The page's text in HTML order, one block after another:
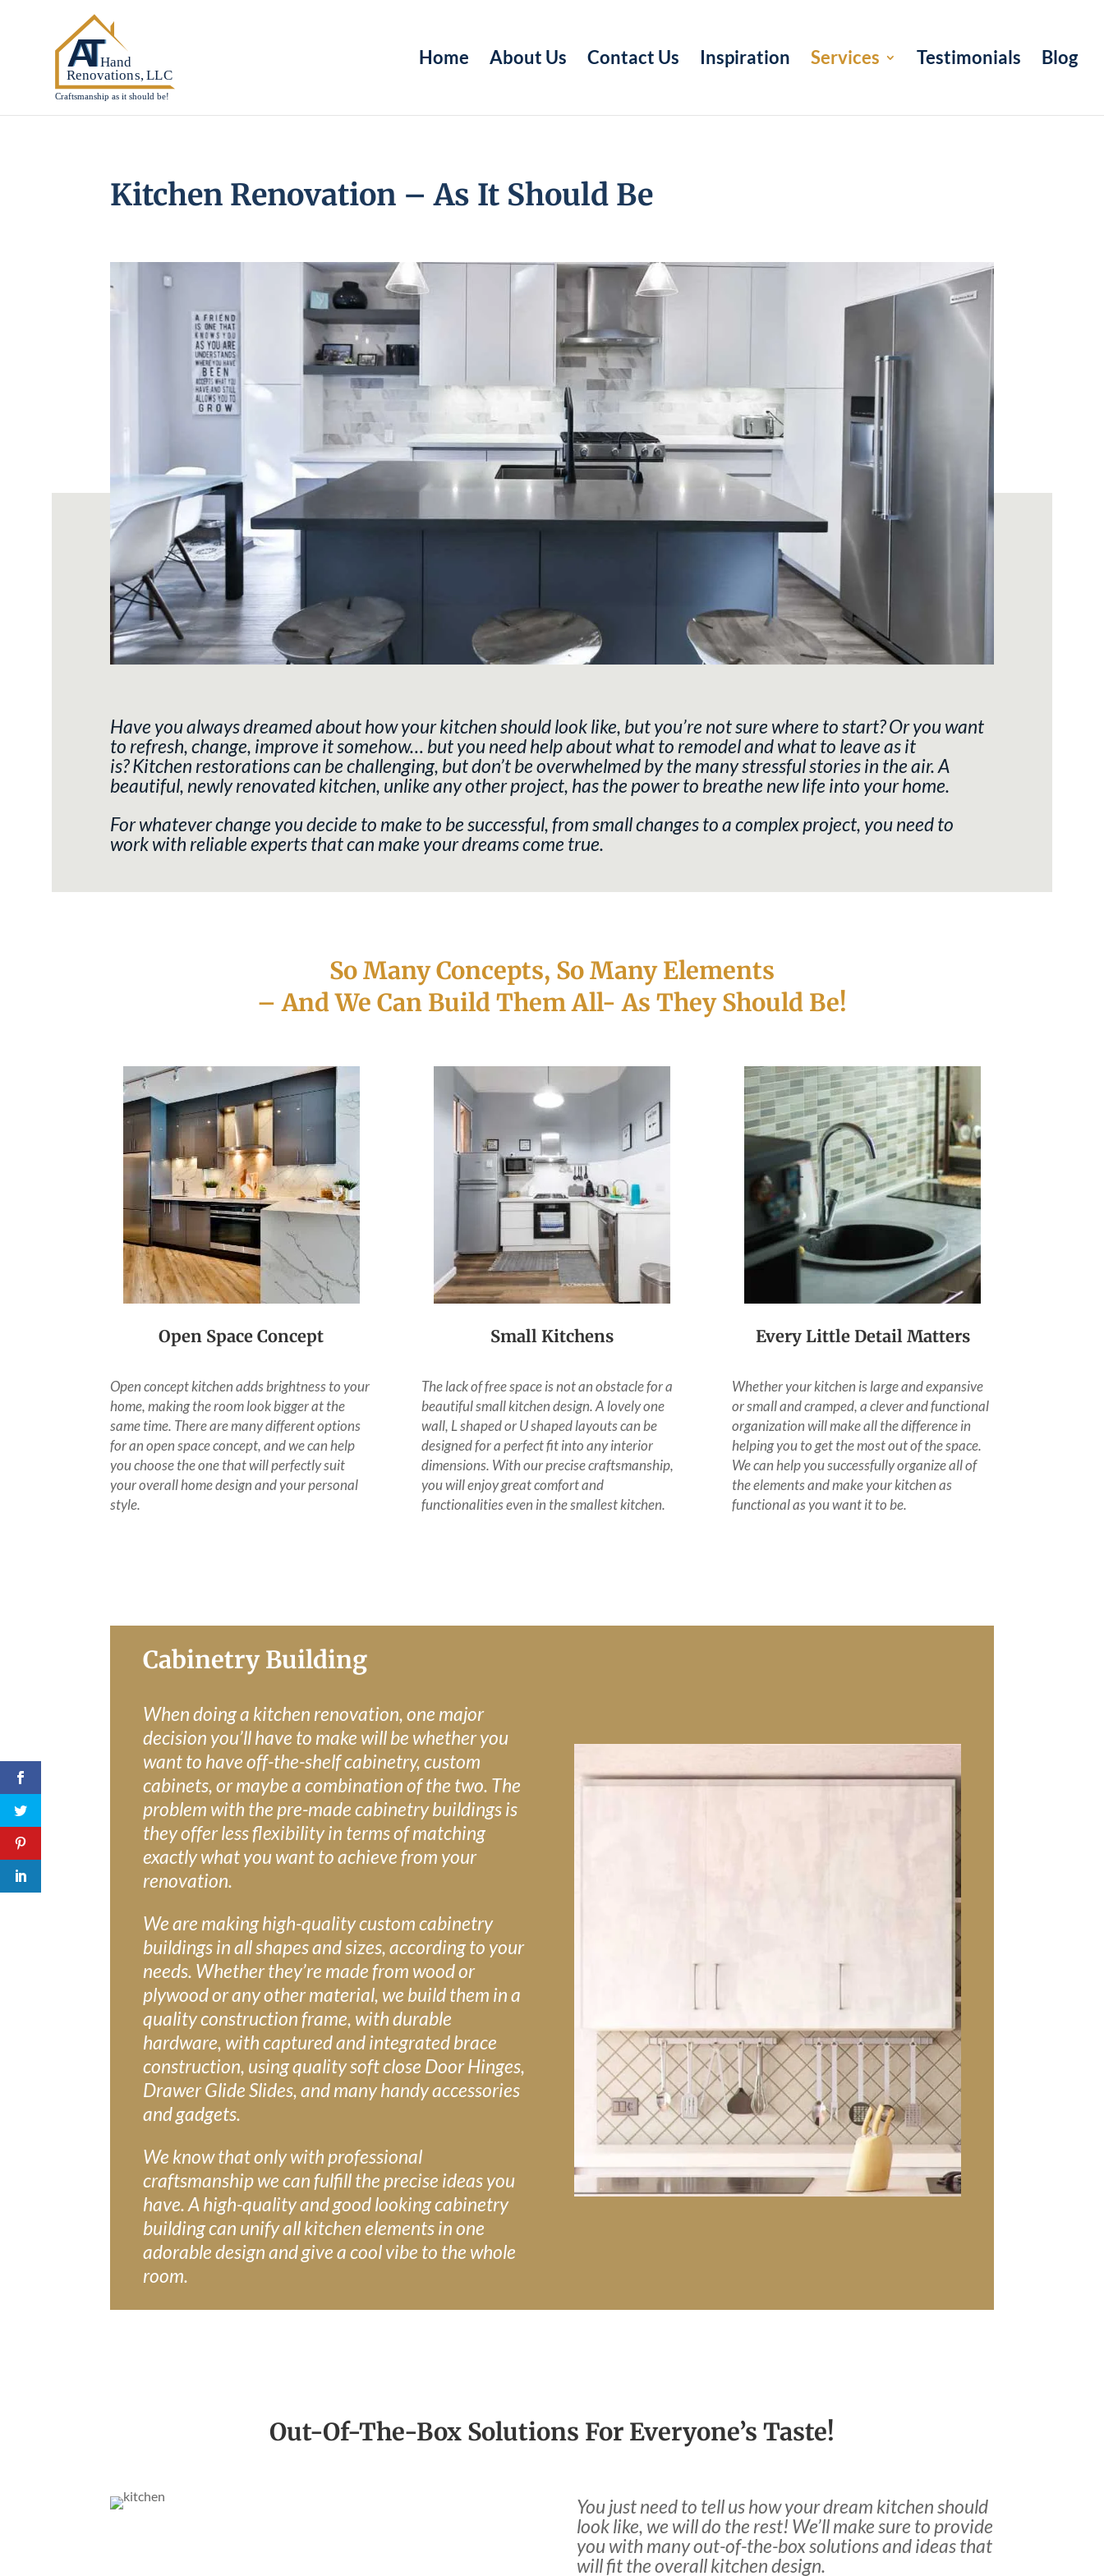
Home About Us Contact Us Inspiration Services Testimonials Blog
Kitchen Renovation – As It Should Be
Have you always dreamed about how your kitchen should look like, but you’re not sure where to start? Or you want
to refresh, change, improve it somehow… but you need help about what to remodel and what to leave as it
is?Kitchen restorations can be challenging, but don’t be overwhelmed by the many stressful stories in the air. A
beautiful, newly renovated kitchen, unlike any other project, has the power to breathe new life into your home.
For whatever change you decide to make to be successful, from small changes to a complex project, you need to
work with reliable experts that can make your dreams come true.
So Many Concepts, So Many Elements
– And We Can Build Them All- As They Should Be!
Open Space Concept
Open concept kitchen adds brightness to your
home, making the room look bigger at the
same time. There are many different options
for an open space concept, and we can help
you choose the one that will perfectly suit
your overall home design and your personal
style.
Small Kitchens
The lack of free space is not an obstacle for a
beautiful small kitchen design. A lovely one
wall, L shaped or U shaped layouts can be
designed for a perfect fit into any interior
dimensions. With our precise craftsmanship,
you will enjoy great comfort and
functionalities even in the smallest kitchen.
Every Little Detail Matters
Whether your kitchen is large and expansive
or small and cramped, a clever and functional
organization will make all the difference in
helping you to get the most out of the space.
We can help you successfully organize all of
the elements and make your kitchen as
functional as you want it to be.
Cabinetry Building
When doing a kitchen renovation, one major
decision you’ll have to make will be whether you
want to have off-the-shelf cabinetry, custom
cabinets, or maybe a combination of the two. The
problem with the pre-made cabinetry buildings is
they offer less flexibility in terms of matching
exactly what you want to achieve from your
renovation.
We are making high-quality custom cabinetry
buildings in all shapes and sizes, according to your
needs. Whether they’re made from wood or
plywood or any other material, we build them in a
quality construction frame, with durable
hardware, with captured and integrated brace
construction, using quality soft close Door Hinges,
Drawer Glide Slides, and many handy accessories
and gadgets.
We know that only with professional
craftsmanship we can fulfill the precise ideas you
have. A high-quality and good looking cabinetry
building can unify all kitchen elements in one
adorable design and give a cool vibe to the whole
room.
Out-Of-The-Box Solutions For Everyone’s Taste!
You just need to tell us how your dream kitchen should
look like, we will do the rest! We’ll make sure to provide
you with many out-of-the-box solutions and ideas that
will fit the overall kitchen design.